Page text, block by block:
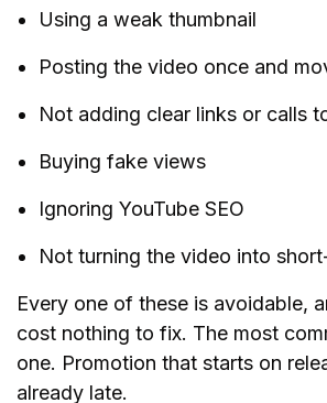
Using a weak thumbnail
Posting the video once and
Not adding clear links or calls
Buying fake views
Ignoring YouTube SEO
Not turning the video into
Every one of these is avoidable,
cost nothing to fix. The most
one. Promotion that starts on
already late.